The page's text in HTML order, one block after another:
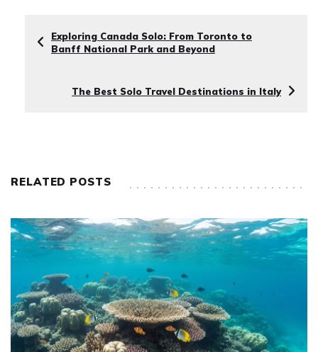
Exploring Canada Solo: From Toronto to
Banff National Park and Beyond
The Best Solo Travel Destinations in Italy
RELATED POSTS